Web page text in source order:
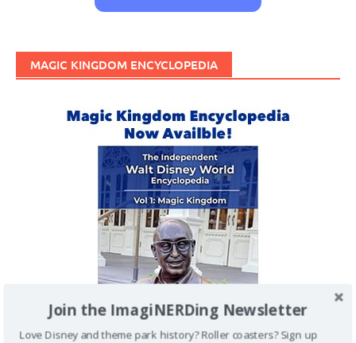
MAGIC KINGDOM ENCYCLOPEDIA
Join the ImagiNERDing Newsletter
Love Disney and theme park history? Roller coasters? Sign up